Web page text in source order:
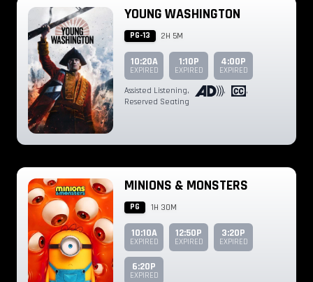
YOUNG WASHINGTON
PG-13 2H 5M
10:20A
EXPIRED
1:10P
EXPIRED
4:00P
EXPIRED
Assisted Listening, ,
,
Reserved Seating
MINIONS & MONSTERS
PG 1H 30M
10:10A
EXPIRED
12:50P
EXPIRED
3:20P
EXPIRED
6:20P
EXPIRED